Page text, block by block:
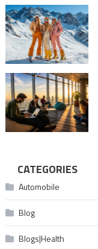
CATEGORIES
Automobile
Blog
Blogs|Health